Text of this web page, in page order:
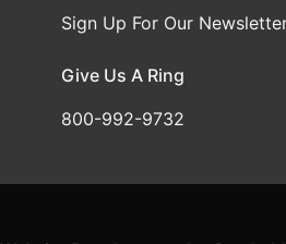
Sign Up For Our
Give Us A Ring
800-992-9732